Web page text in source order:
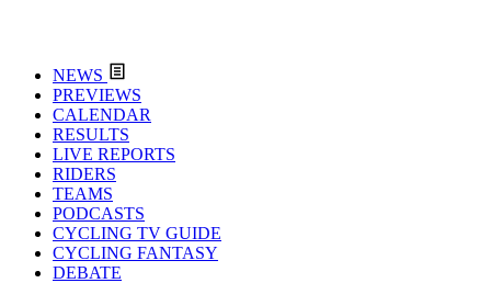
NEWS
PREVIEWS
CALENDAR
RESULTS
LIVE REPORTS
RIDERS
TEAMS
PODCASTS
CYCLING TV GUIDE
CYCLING FANTASY
DEBATE